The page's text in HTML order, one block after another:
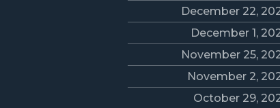
December 22,
December 1,
November 25,
November 2,
October 29,